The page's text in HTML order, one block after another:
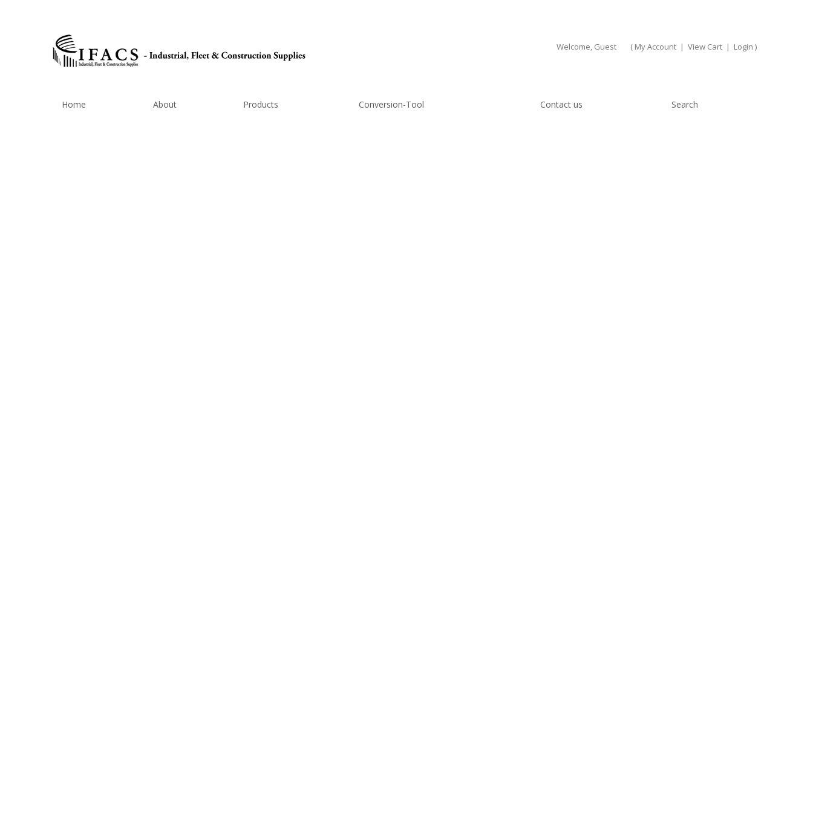
Welcome, Guest ( My Account| View Cart| Login )
Home About Products Conversion-Tool Contact us Search